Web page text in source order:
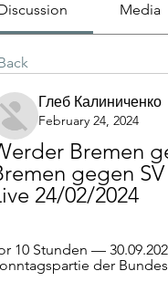
Media
Глеб Калиниченко
February 24, 2024
Bremen
gegen
24/02/2024
10 Stunden —
der